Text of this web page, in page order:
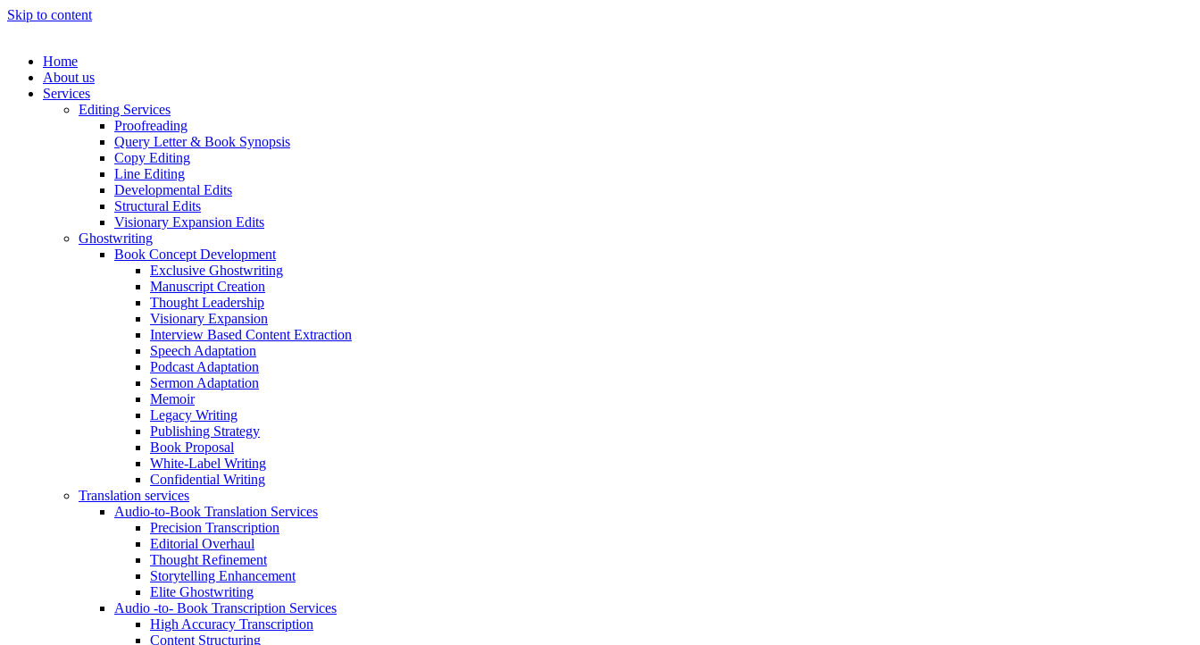
Skip to content
Home
About us
Services
Editing Services
Proofreading
Query Letter & Book Synopsis
Copy Editing
Line Editing
Developmental Edits
Structural Edits
Visionary Expansion Edits
Ghostwriting
Book Concept Development
Exclusive Ghostwriting
Manuscript Creation
Thought Leadership
Visionary Expansion
Interview Based Content Extraction
Speech Adaptation
Podcast Adaptation
Sermon Adaptation
Memoir
Legacy Writing
Publishing Strategy
Book Proposal
White-Label Writing
Confidential Writing
Translation services
Audio-to-Book Translation Services
Precision Transcription
Editorial Overhaul
Thought Refinement
Storytelling Enhancement
Elite Ghostwriting
Audio -to- Book Transcription Services
High Accuracy Transcription
Content Structuring